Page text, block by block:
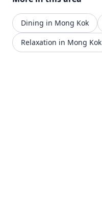
Dining in Mong Kok
Relaxation in Mong Kok